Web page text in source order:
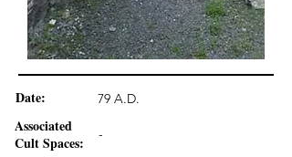
Date: 79 A.D.
Associated
Cult Spaces:
-